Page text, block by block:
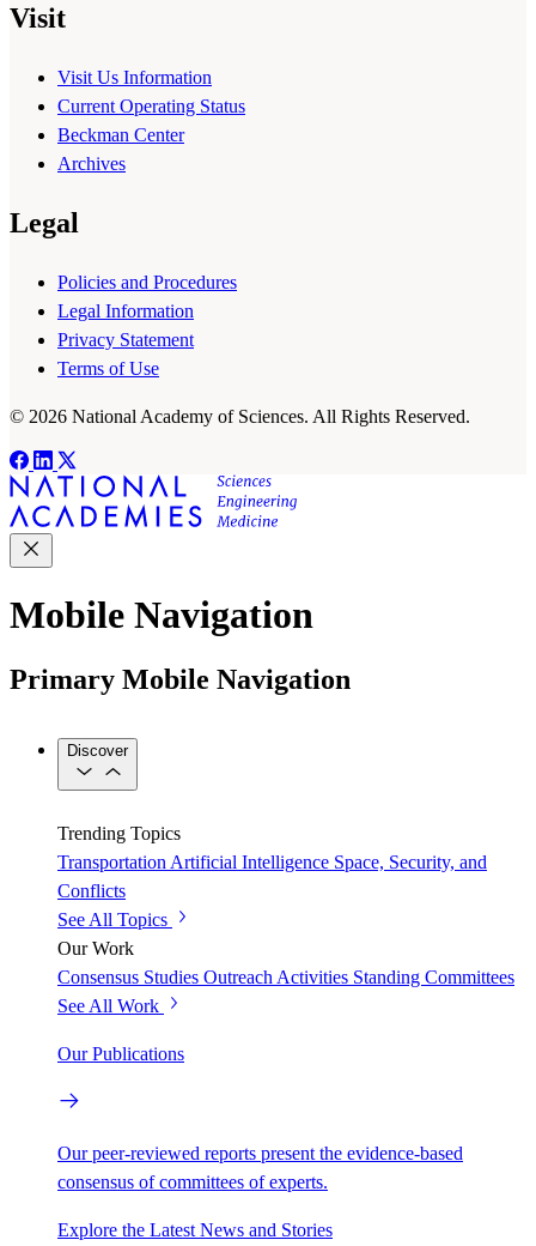
Visit
Visit Us Information
Current Operating Status
Beckman Center
Archives
Legal
Policies and Procedures
Legal Information
Privacy Statement
Terms of Use
© 2026 National Academy of Sciences. All Rights Reserved.
Mobile Navigation
Primary Mobile Navigation
Discover
Trending Topics
Transportation Artificial Intelligence Space, Security, and
Conflicts
See All Topics
Our Work
Consensus Studies Outreach Activities Standing Committees
See All Work
Our Publications
Our peer-reviewed reports present the evidence-based
consensus of committees of experts.
Explore the Latest News and Stories